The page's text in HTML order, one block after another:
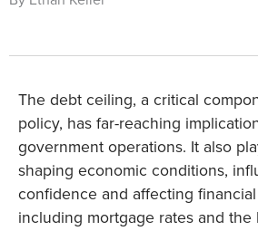
The debt ceiling, a critical
policy, has far-reaching
government operations. It also
shaping economic conditions,
confidence and affecting
including mortgage rates and the